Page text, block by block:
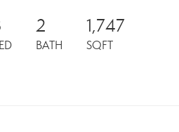
2
BATH
1,747
SQFT